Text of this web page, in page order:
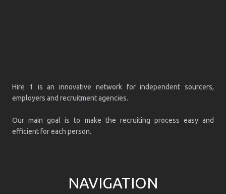
Hire 1 is an innovative network for independent sourcers,
employers and recruitment agencies.
Our main goal is to make the recruiting process easy and
efficient for each person.
NAVIGATION